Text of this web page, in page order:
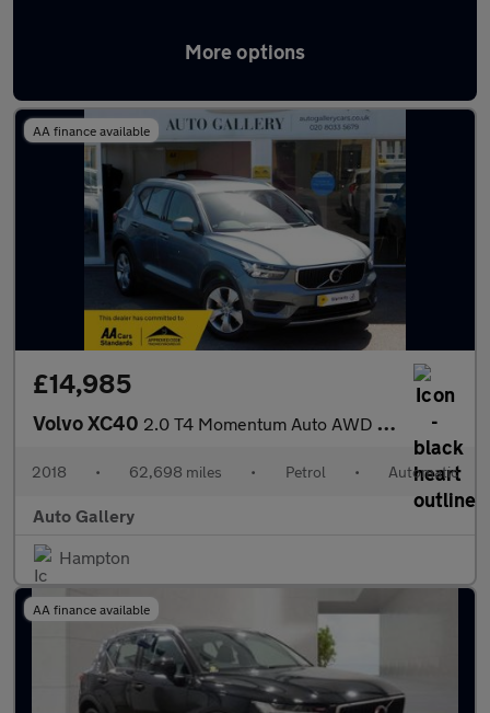
More options
Latest used Volvo in Walton-on-Thames
AA finance available
£14,985
Volvo XC40 2.0 T4 Momentum Auto AWD Euro 6 (s/s) 5dr
2018 • 62,698 miles • Petrol • Automatic
Auto Gallery
Hampton
AA finance available